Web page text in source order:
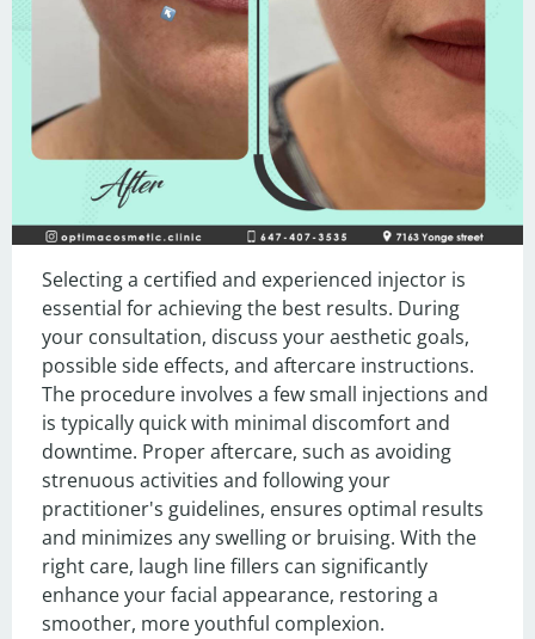
Selecting a certified and experienced injector is
essential for achieving the best results. During
your consultation, discuss your aesthetic goals,
possible side effects, and aftercare instructions.
The procedure involves a few small injections and
is typically quick with minimal discomfort and
downtime. Proper aftercare, such as avoiding
strenuous activities and following your
practitioner's guidelines, ensures optimal results
and minimizes any swelling or bruising. With the
right care, laugh line fillers can significantly
enhance your facial appearance, restoring a
smoother, more youthful complexion.